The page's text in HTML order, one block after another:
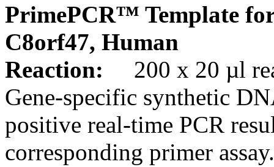
PrimePCR™ Template
C8orf47, Human
Reaction:
200 x 20 µl
Gene-specific synthetic
positive real-time PCR
corresponding primer assay.